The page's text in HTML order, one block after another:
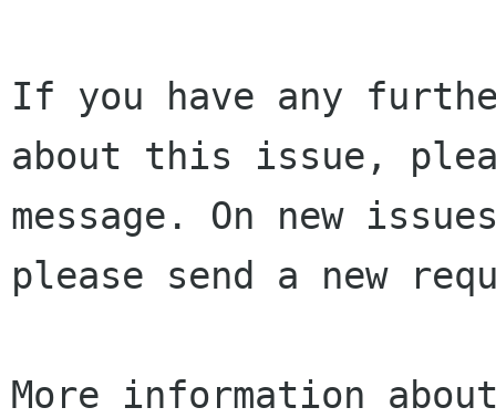
If you have any
about this issue,
message. On new
please send a new
More information about